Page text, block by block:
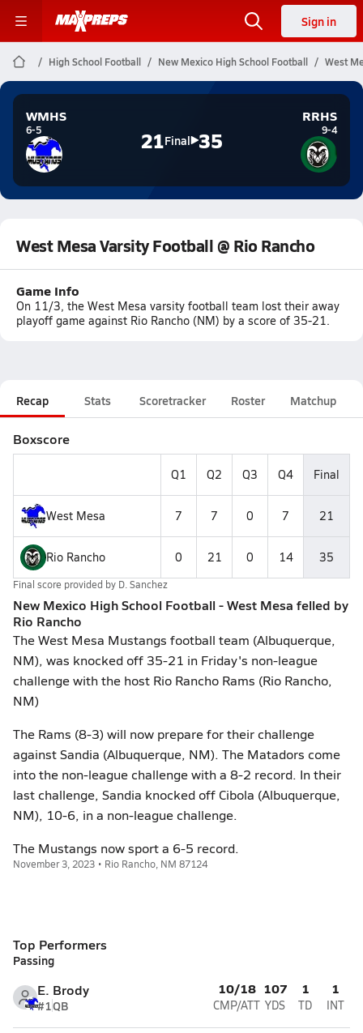
Sign in
High School Football New Mexico High School Football West
WMHS
6-5 21Final 35
RRHS
9-4
West Mesa Varsity Football @ Rio Rancho
Game Info
On 11/3, the West Mesa varsity football team lost their away
playoff game against Rio Rancho (NM) by a score of 35-21.
Recap Stats Scoretracker Roster Matchup
Boxscore
Q1 Q2 Q3 Q4 Final
West Mesa 7 7 0 7 21
Rio Rancho 0 21 0 14 35
Final score provided by D. Sanchez
New Mexico High School Football - West Mesa felled by
Rio Rancho
The West Mesa Mustangs football team (Albuquerque,
NM), was knocked off 35-21 in Friday's non-league
challenge with the host Rio Rancho Rams (Rio Rancho,
NM)
The Rams (8-3) will now prepare for their challenge
against Sandia (Albuquerque, NM). The Matadors come
into the non-league challenge with a 8-2 record. In their
last challenge, Sandia knocked off Cibola (Albuquerque,
NM), 10-6, in a non-league challenge.
The Mustangs now sport a 6-5 record.
November 3, 2023 • Rio Rancho, NM 87124
Top Performers
Passing
E. Brody
#1QB
10/18
CMP/ATT
107
YDS
1
TD
1
INT